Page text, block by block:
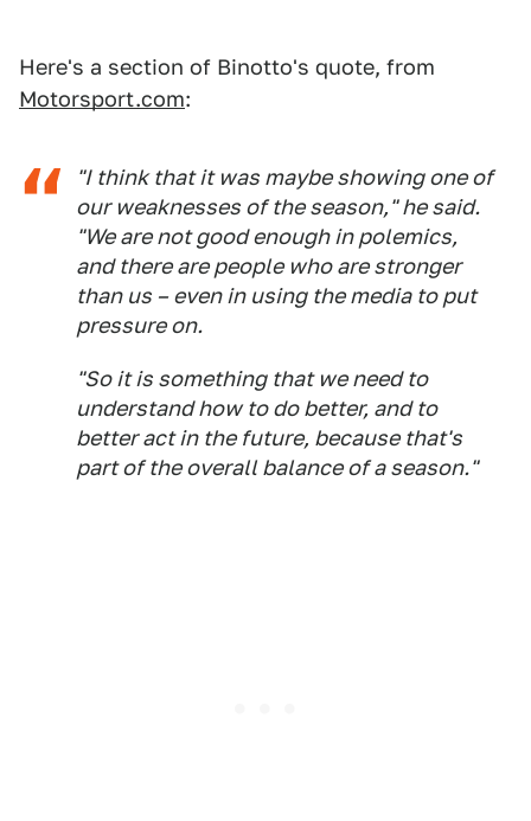
Here's a section of Binotto's quote, from
Motorsport.com:
"I think that it was maybe showing one of
our weaknesses of the season," he said.
"We are not good enough in polemics,
and there are people who are stronger
than us – even in using the media to put
pressure on.
"So it is something that we need to
understand how to do better, and to
better act in the future, because that's
part of the overall balance of a season."